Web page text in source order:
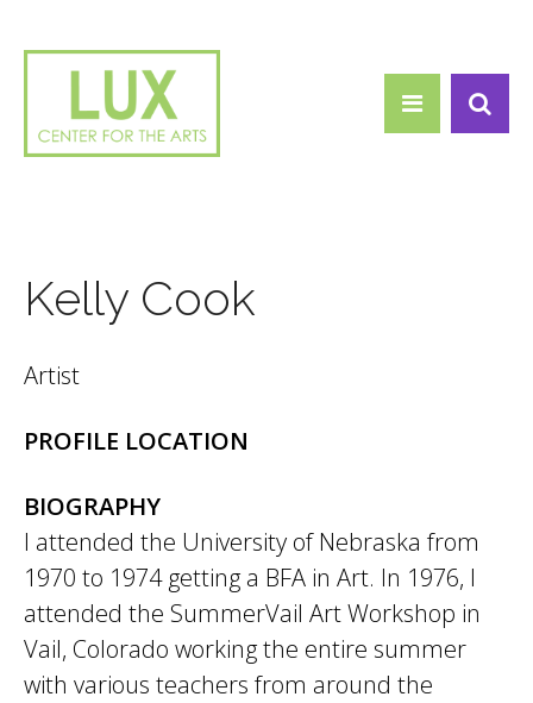
Kelly Cook
Artist
PROFILE LOCATION
BIOGRAPHY
I attended the University of Nebraska from
1970 to 1974 getting a BFA in Art. In 1976, I
attended the SummerVail Art Workshop in
Vail, Colorado working the entire summer
with various teachers from around the